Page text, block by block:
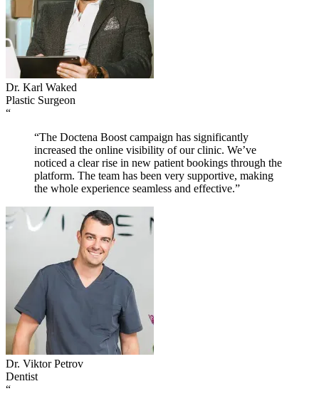
Dr. Karl Waked
Plastic Surgeon
“
“The Doctena Boost campaign has significantly
increased the online visibility of our clinic. We’ve
noticed a clear rise in new patient bookings through the
platform. The team has been very supportive, making
the whole experience seamless and effective.”
Dr. Viktor Petrov
Dentist
“